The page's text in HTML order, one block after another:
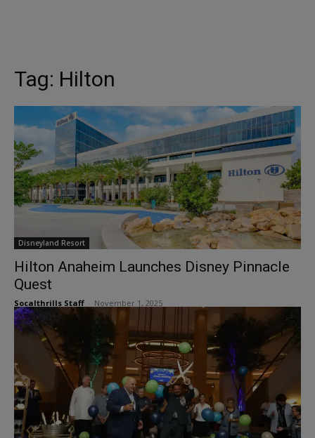
Tag: Hilton
Disneyland Resort
Hilton Anaheim Launches Disney Pinnacle
Quest
Socalthrills Staff November 1, 2025